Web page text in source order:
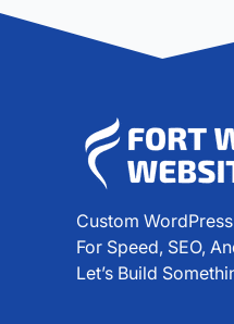
Custom
For Speed, SEO,
Let’s Build